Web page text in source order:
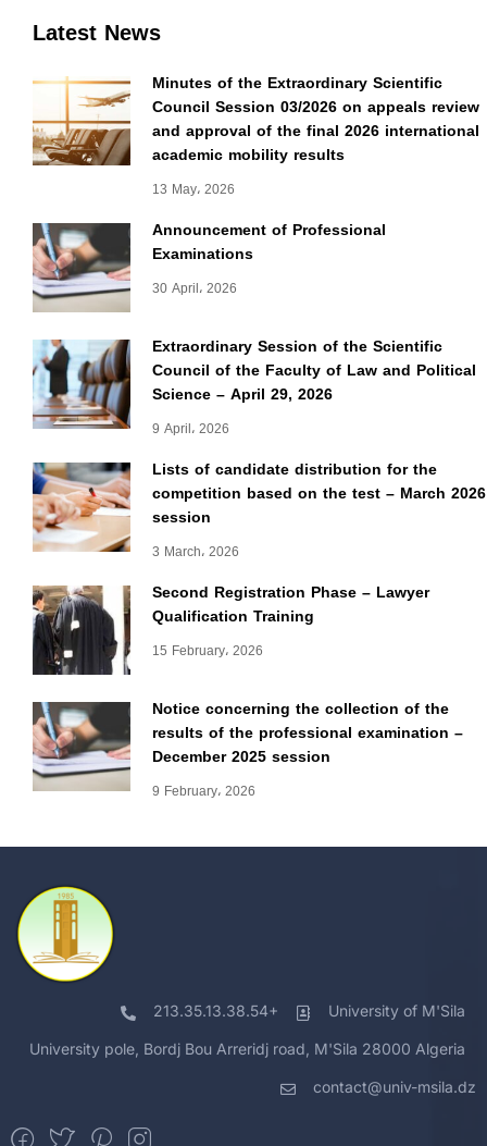
Latest News
Minutes of the Extraordinary Scientific
Council Session 03/2026 on appeals review
and approval of the final 2026 international
academic mobility results
13 May، 2026
Announcement of Professional
Examinations
30 April، 2026
Extraordinary Session of the Scientific
Council of the Faculty of Law and Political
Science – April 29, 2026
9 April، 2026
Lists of candidate distribution for the
competition based on the test – March 2026
session
3 March، 2026
Second Registration Phase – Lawyer
Qualification Training
15 February، 2026
Notice concerning the collection of the
results of the professional examination –
December 2025 session
9 February، 2026
213.35.13.38.54+ University of M'Sila
University pole, Bordj Bou Arreridj road, M'Sila 28000 Algeria
contact@univ-msila.dz